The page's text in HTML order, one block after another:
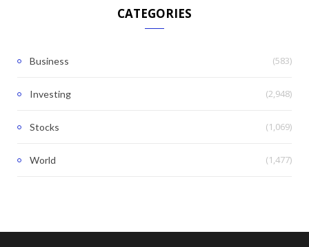
CATEGORIES
Business (583)
Investing (2,948)
Stocks (1,069)
World (1,477)